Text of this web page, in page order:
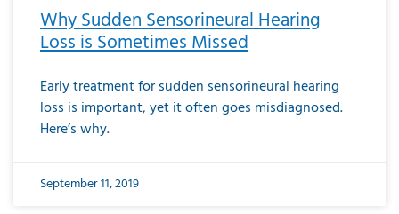
Why Sudden Sensorineural Hearing
Loss is Sometimes Missed
Early treatment for sudden sensorineural hearing
loss is important, yet it often goes misdiagnosed.
Here’s why.
September 11, 2019